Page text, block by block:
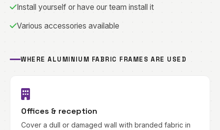
Install yourself or have our team install it
Various accessories available
WHERE ALUMINIUM FABRIC FRAMES ARE USED
Offices & reception
Cover a dull or damaged wall with branded fabric in